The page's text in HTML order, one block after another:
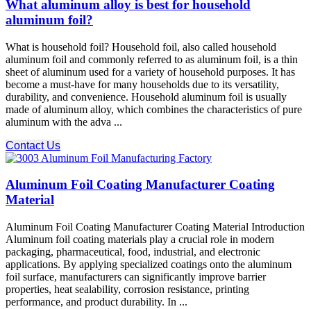
What aluminum alloy is best for household
aluminum foil?
What is household foil? Household foil, also called household
aluminum foil and commonly referred to as aluminum foil, is a thin
sheet of aluminum used for a variety of household purposes. It has
become a must-have for many households due to its versatility,
durability, and convenience. Household aluminum foil is usually
made of aluminum alloy, which combines the characteristics of pure
aluminum with the adva ...
Contact Us
Aluminum Foil Coating Manufacturer Coating
Material
Aluminum Foil Coating Manufacturer Coating Material Introduction
Aluminum foil coating materials play a crucial role in modern
packaging, pharmaceutical, food, industrial, and electronic
applications. By applying specialized coatings onto the aluminum
foil surface, manufacturers can significantly improve barrier
properties, heat sealability, corrosion resistance, printing
performance, and product durability. In ...